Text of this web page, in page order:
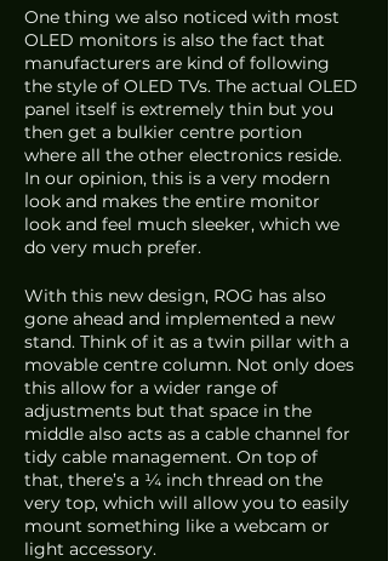
One thing we also noticed with most
OLED monitors is also the fact that
manufacturers are kind of following
the style of OLED TVs. The actual OLED
panel itself is extremely thin but you
then get a bulkier centre portion
where all the other electronics reside.
In our opinion, this is a very modern
look and makes the entire monitor
look and feel much sleeker, which we
do very much prefer.
With this new design, ROG has also
gone ahead and implemented a new
stand. Think of it as a twin pillar with a
movable centre column. Not only does
this allow for a wider range of
adjustments but that space in the
middle also acts as a cable channel for
tidy cable management. On top of
that, there’s a ¼ inch thread on the
very top, which will allow you to easily
mount something like a webcam or
light accessory.